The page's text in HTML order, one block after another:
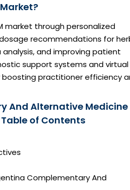
market through personalized
recommendations for
and improving patient
support systems and virtual
practitioner efficiency
And Alternative Medicine
of Contents
Complementary And